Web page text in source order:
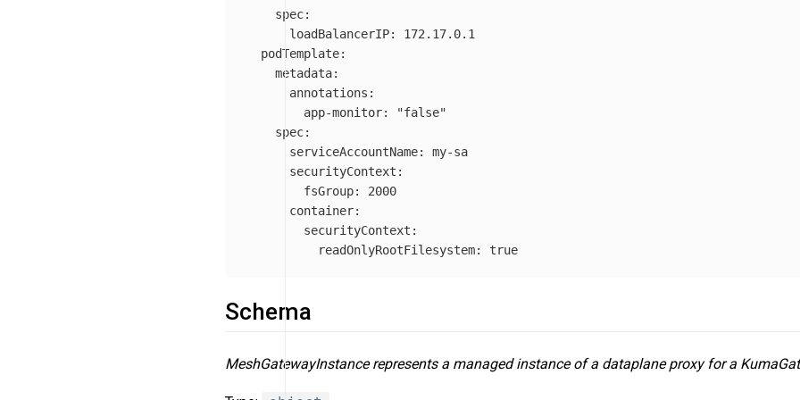
spec:
loadBalancerIP:
172.17.0.1
podTemplate:
metadata:
annotations :
app-monitor: "false"
spec:
serviceAccountName:
my-sa
securityContext :
fsGroup:
2000
container:
securityContext :
readOnlyRootFilesystem: true
Schema
MeshGatewayInstance represents a managed instance of a dataplane proxy for a